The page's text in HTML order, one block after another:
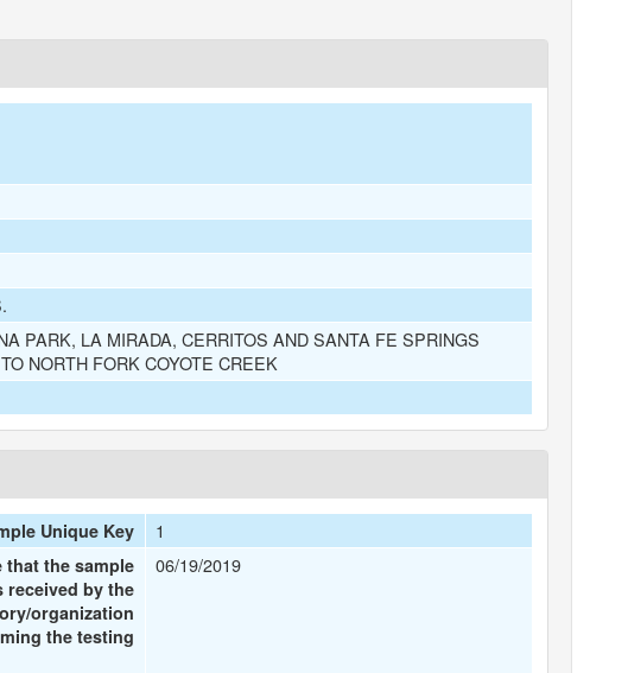
PARK, LA MIRADA, CERRITOS AND SANTA FE SPRINGS
NORTH FORK COYOTE CREEK
Unique Key 1
that the sample
received by the
organization
the testing
06/19/2019